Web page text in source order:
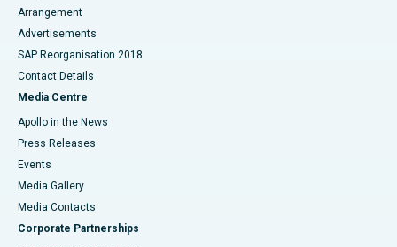
Arrangement
Advertisements
SAP Reorganisation 2018
Contact Details
Media Centre
Apollo in the News
Press Releases
Events
Media Gallery
​​​​​​​Media Contacts
Corporate Partnerships